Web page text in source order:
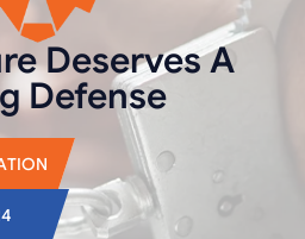
DeservesA
Defense